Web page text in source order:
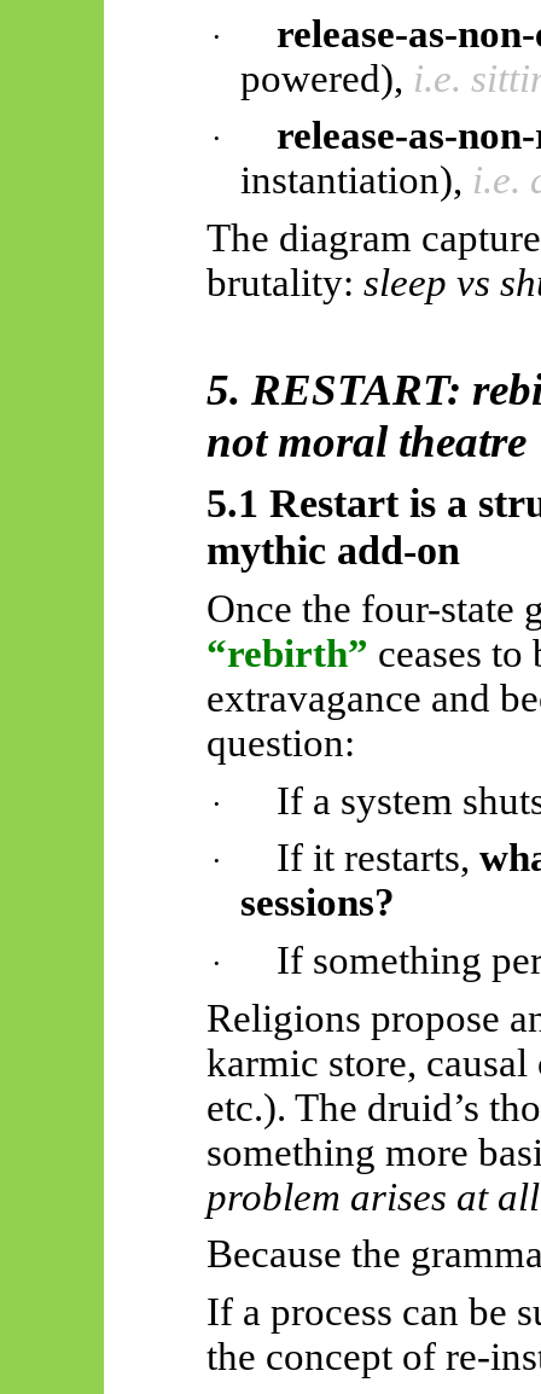
·
release-as-
powered), i.e.
·
release-as-
instantiation), i.e.
The diagram
brutality: sleep vs
5. RESTART:
not moral theatre
5.1 Restart is a
mythic add-on
Once the four-state
“rebirth” ceases to
extravagance and
question:
· If a system
· If it restarts,
sessions?
·
If something
Religions propose
karmic store,
etc.). The druid’s
something more
problem arises at
Because the
If a process can be
the concept of re-